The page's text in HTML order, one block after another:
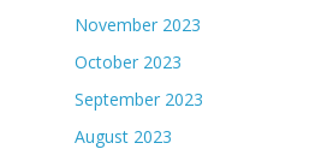
November 2023
October 2023
September 2023
August 2023